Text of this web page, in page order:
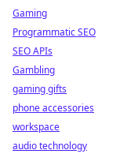
Gaming
Programmatic SEO
SEO APIs
Gambling
gaming gifts
phone accessories
workspace
audio technology